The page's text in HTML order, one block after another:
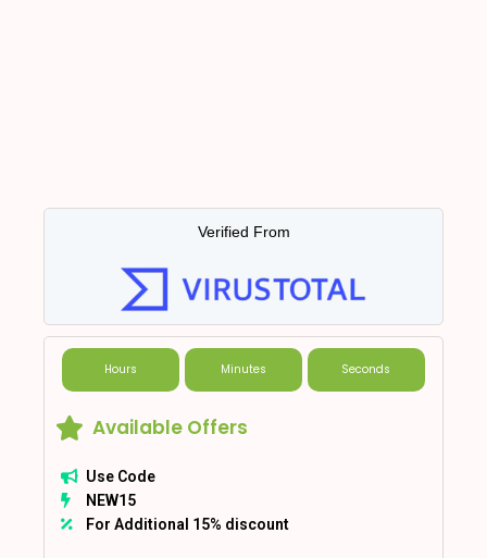
Verified From
Hours Minutes Seconds
Available Offers
Use Code
NEW15
For Additional 15% discount